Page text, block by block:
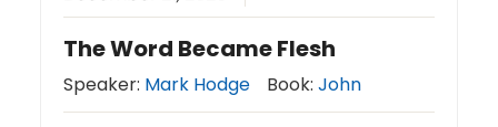
The Word Became Flesh
Speaker: Mark Hodge Book:John